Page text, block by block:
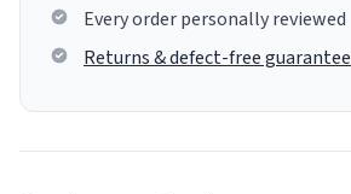
Every order personally reviewed
Returns & defect-free guarantee